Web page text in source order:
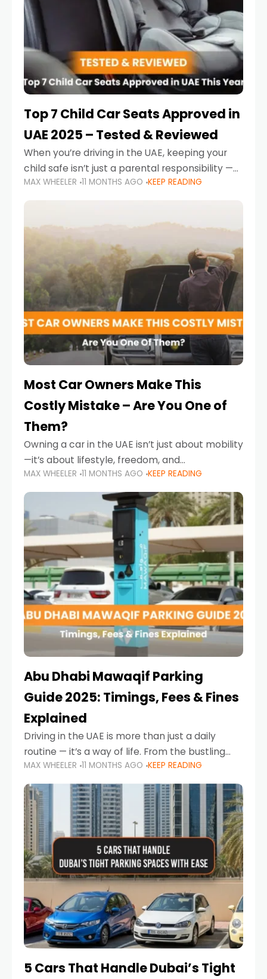
Top 7 Child Car Seats Approved in
UAE 2025 – Tested & Reviewed
When you’re driving in the UAE, keeping your
child safe isn’t just a parental responsibility —
it’s also a legal requirement. Road safety
campaigns and stricter enforcement mean
MAX WHEELER 11 MONTHS AGO KEEP READING
Most Car Owners Make This
Costly Mistake – Are You One of
Them?
Owning a car in the UAE isn’t just about mobility
—it’s about lifestyle, freedom, and
convenience. From gliding across Sheikh Zayed
Road in the evening to navigating Sharjah’s
busy morning traffic
MAX WHEELER 11 MONTHS AGO KEEP READING
Abu Dhabi Mawaqif Parking
Guide 2025: Timings, Fees & Fines
Explained
Driving in the UAE is more than just a daily
routine — it’s a way of life. From the bustling
Corniche in Abu Dhabi to the vibrant
communities of Khalidiya,
MAX WHEELER 11 MONTHS AGO KEEP READING
5 Cars That Handle Dubai’s Tight